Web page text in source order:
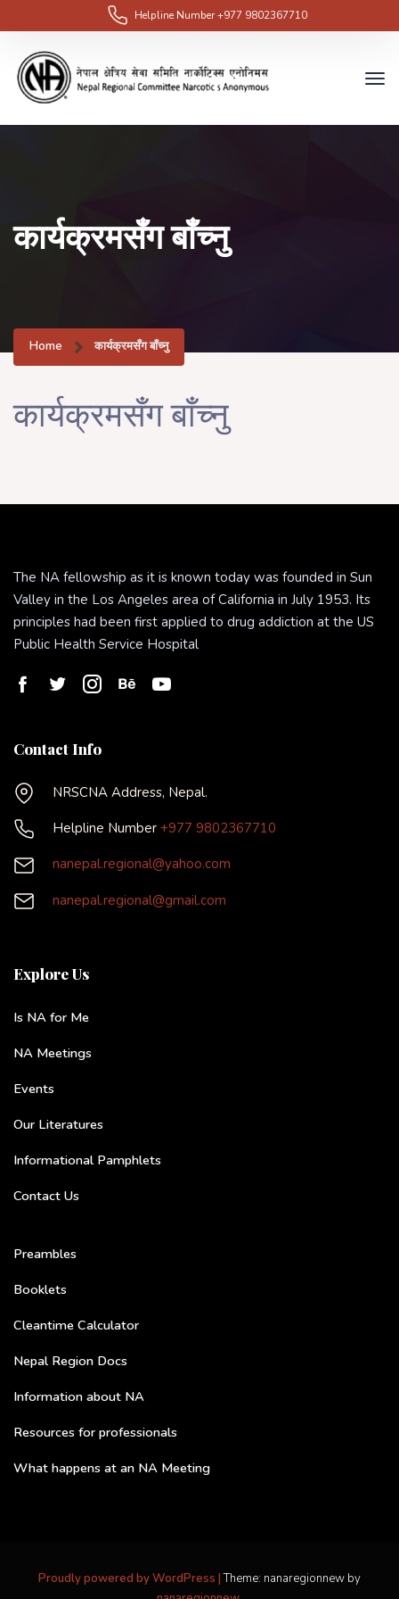
Helpline Number+977 9802367710
कार्यक्रमसँग बाँच्नु
Home कार्यक्रमसँग बाँच्नु
कार्यक्रमसँग बाँच्नु
The NA fellowship as it is known today was founded in Sun
Valley in the Los Angeles area of California in July 1953. Its
principles had been first applied to drug addiction at the US
Public Health Service Hospital
Contact Info
NRSCNA Address, Nepal.
Helpline Number +977 9802367710
nanepal.regional@yahoo.com
nanepal.regional@gmail.com
Explore Us
Is NA for Me
NA Meetings
Events
Our Literatures
Informational Pamphlets
Contact Us
Preambles
Booklets
Cleantime Calculator
Nepal Region Docs
Information about NA
Resources for professionals
What happens at an NA Meeting
Proudly powered by WordPress |Theme: nanaregionnew by